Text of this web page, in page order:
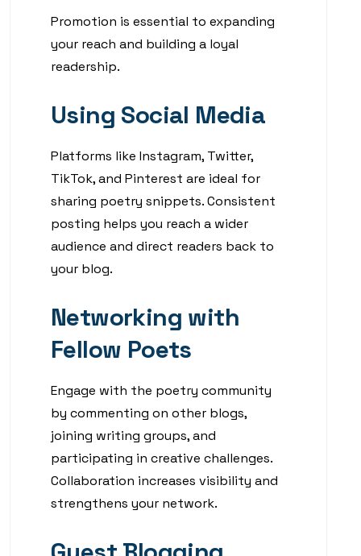
Promotion is essential to expanding
your reach and building a loyal
readership.
Using Social Media
Platforms like Instagram, Twitter,
TikTok, and Pinterest are ideal for
sharing poetry snippets. Consistent
posting helps you reach a wider
audience and direct readers back to
your blog.
Networking with
Fellow Poets
Engage with the poetry community
by commenting on other blogs,
joining writing groups, and
participating in creative challenges.
Collaboration increases visibility and
strengthens your network.